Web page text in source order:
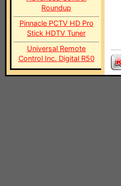
Roundup
Pinnacle PCTV HD Pro
Stick HDTV Tuner
Universal Remote
Control Inc. Digital R50